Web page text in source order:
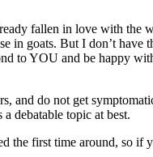
fallen in love with
goats. But I don’t have
to YOU and be happy
do not get
debatable topic at best.
the first time around, so if